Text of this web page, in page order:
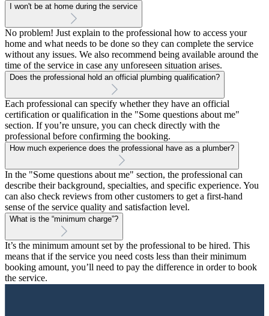
I won't be at home during the service
No problem! Just explain to the professional how to access your
home and what needs to be done so they can complete the service
without any issues. We also recommend being available around the
time of the service in case any unforeseen situation arises.
Does the professional hold an official plumbing qualification?
Each professional can specify whether they have an official
certification or qualification in the "Some questions about me"
section. If you’re unsure, you can check directly with the
professional before confirming the booking.
How much experience does the professional have as a plumber?
In the "Some questions about me" section, the professional can
describe their background, specialties, and specific experience. You
can also check reviews from other customers to get a first-hand
sense of the service quality and satisfaction level.
What is the “minimum charge”?
It’s the minimum amount set by the professional to be hired. This
means that if the service you need costs less than their minimum
booking amount, you’ll need to pay the difference in order to book
the service.